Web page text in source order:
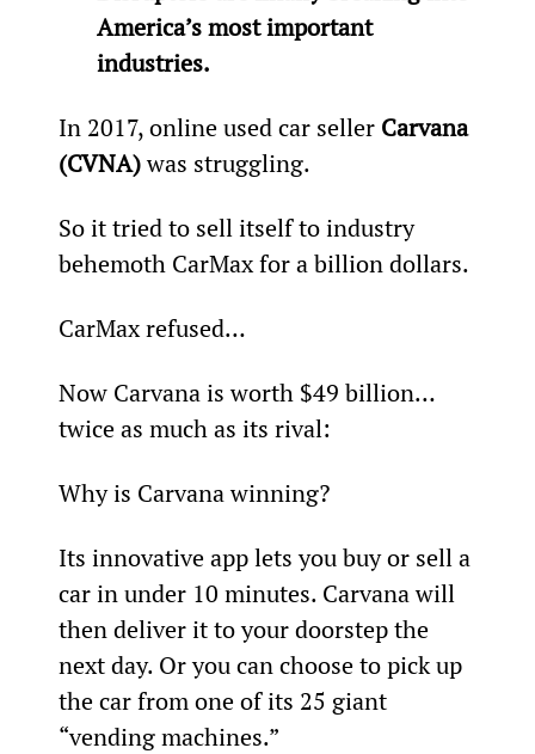
America’s most important
industries.
In 2017, online used car seller Carvana
(CVNA) was struggling.
So it tried to sell itself to industry
behemoth CarMax for a billion dollars.
CarMax refused…
Now Carvana is worth $49 billion…
twice as much as its rival:
Why is Carvana winning?
Its innovative app lets you buy or sell a
car in under 10 minutes. Carvana will
then deliver it to your doorstep the
next day. Or you can choose to pick up
the car from one of its 25 giant
“vending machines.”